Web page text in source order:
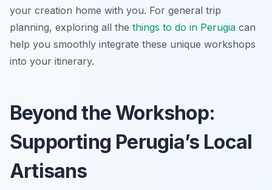
your creation home with you. For general trip
planning, exploring all the things to do in Perugia can
help you smoothly integrate these unique workshops
into your itinerary.
Beyond the Workshop:
Supporting Perugia’s Local
Artisans